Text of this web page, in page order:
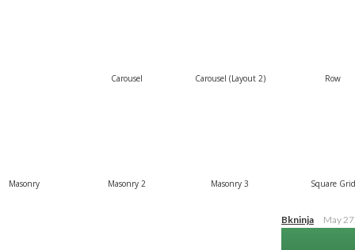
Carousel Carousel (Layout 2) Row
Masonry Masonry 2 Masonry 3 Square Grid
Bkninja May